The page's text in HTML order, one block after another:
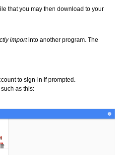
that you may then download to your
importinto another program. The
to sign-in if prompted.
as this: